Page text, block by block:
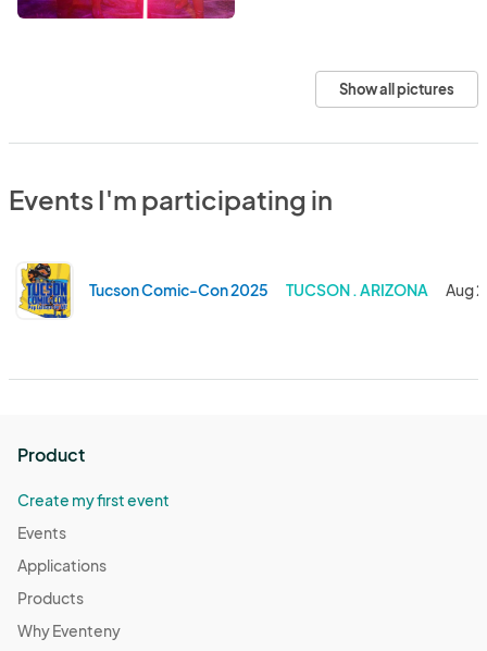
Show all pictures
Events I'm participating in
Tucson Comic-Con 2025 TUCSON . ARIZONA Aug
Product
Create my first event
Events
Applications
Products
Why Eventeny